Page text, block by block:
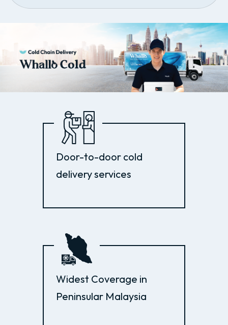
Door-to-door cold
delivery services
Widest Coverage in
Peninsular Malaysia